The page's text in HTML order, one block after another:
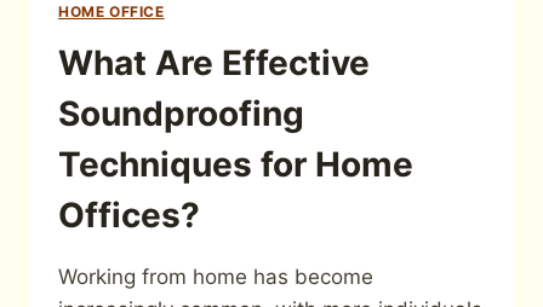
HOME OFFICE
What Are Effective
Soundproofing
Techniques for Home
Offices?
Working from home has become